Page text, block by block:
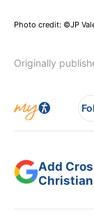
Photo credit: ©JP
Originally
Add